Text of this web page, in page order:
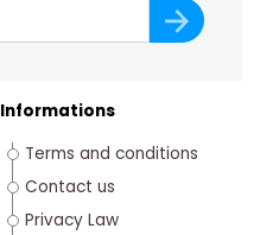
Informations
Terms and conditions
Contact us
Privacy Law